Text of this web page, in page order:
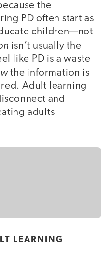
the
PD often start as
children—not
isn’t usually the
like PD is a waste
the information is
Adult learning
and
adults
LEARNING